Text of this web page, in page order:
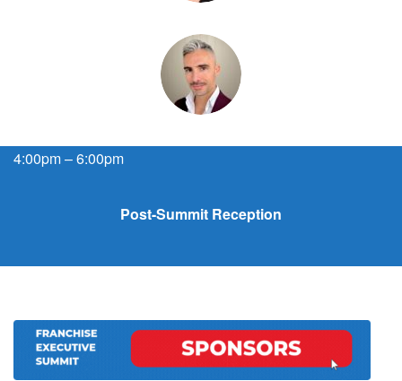
4:00pm – 6:00pm
Post-Summit Reception